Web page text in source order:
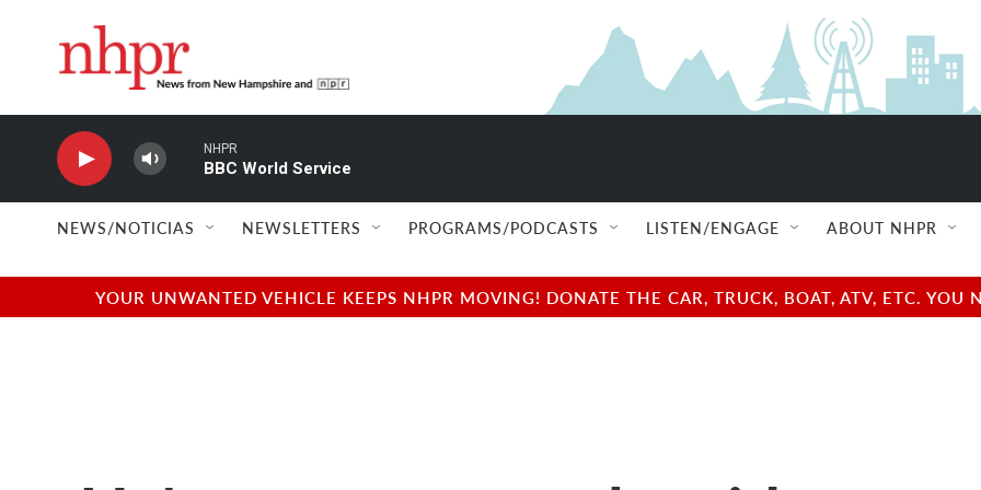
NHPR
BBC World Service
NEWS/NOTICIAS NEWSLETTERS PROGRAMS/PODCASTS LISTEN/ENGAGE ABOUT NHPR
YOUR UNWANTED VEHICLE KEEPS NHPR MOVING! DONATE THE CAR, TRUCK, BOAT, ATV, ETC.